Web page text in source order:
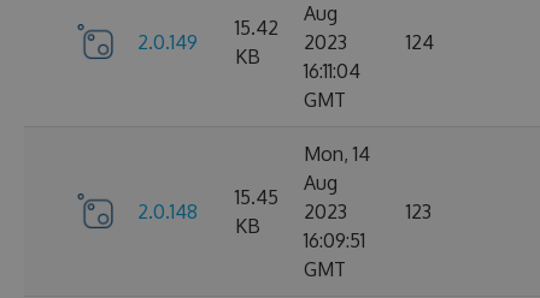
2.0.149
15.42
KB
Aug
2023
16:11:04
GMT
124
2.0.148
15.45
KB
Mon, 14
Aug
2023
16:09:51
GMT
123